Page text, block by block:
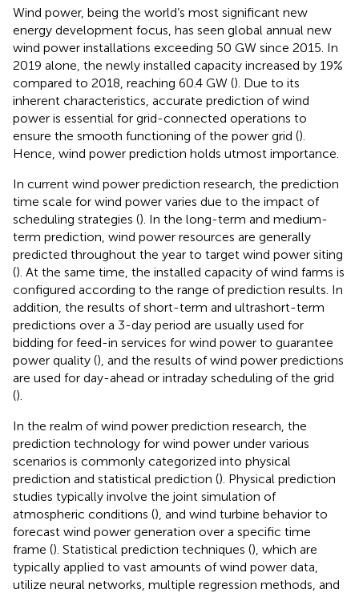
Wind power, being the world’s most significant new
energy development focus, has seen global annual new
wind power installations exceeding 50 GW since 2015. In
2019 alone, the newly installed capacity increased by 19%
compared to 2018, reaching 60.4 GW (). Due to its
inherent characteristics, accurate prediction of wind
power is essential for grid-connected operations to
ensure the smooth functioning of the power grid ().
Hence, wind power prediction holds utmost importance.
In current wind power prediction research, the prediction
time scale for wind power varies due to the impact of
scheduling strategies (). In the long-term and medium-
term prediction, wind power resources are generally
predicted throughout the year to target wind power siting
(). At the same time, the installed capacity of wind farms is
configured according to the range of prediction results. In
addition, the results of short-term and ultrashort-term
predictions over a 3-day period are usually used for
bidding for feed-in services for wind power to guarantee
power quality (), and the results of wind power predictions
are used for day-ahead or intraday scheduling of the grid
().
In the realm of wind power prediction research, the
prediction technology for wind power under various
scenarios is commonly categorized into physical
prediction and statistical prediction (). Physical prediction
studies typically involve the joint simulation of
atmospheric conditions (), and wind turbine behavior to
forecast wind power generation over a specific time
frame (). Statistical prediction techniques (), which are
typically applied to vast amounts of wind power data,
utilize neural networks, multiple regression methods, and